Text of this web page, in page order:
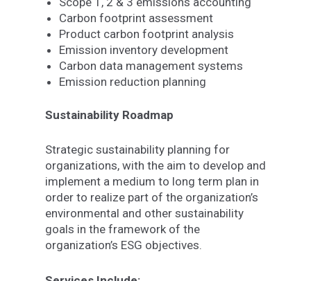
Carbon footprint assessment
Product carbon footprint analysis
Emission inventory development
Carbon data management systems
Emission reduction planning
Sustainability Roadmap
Strategic sustainability planning for
organizations, with the aim to develop and
implement a medium to long term plan in
order to realize part of the organization’s
environmental and other sustainability
goals in the framework of the
organization’s ESG objectives.